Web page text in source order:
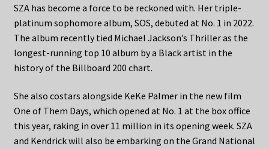
SZA has become a force to be reckoned with. Her triple-
platinum sophomore album, SOS, debuted at No. 1 in 2022.
The album recently tied Michael Jackson’s Thriller as the
longest-running top 10 album by a Black artist in the
history of the Billboard 200 chart.
She also costars alongside KeKe Palmer in the new film
One of Them Days, which opened at No. 1 at the box office
this year, raking in over 11 million in its opening week. SZA
and Kendrick will also be embarking on the Grand National